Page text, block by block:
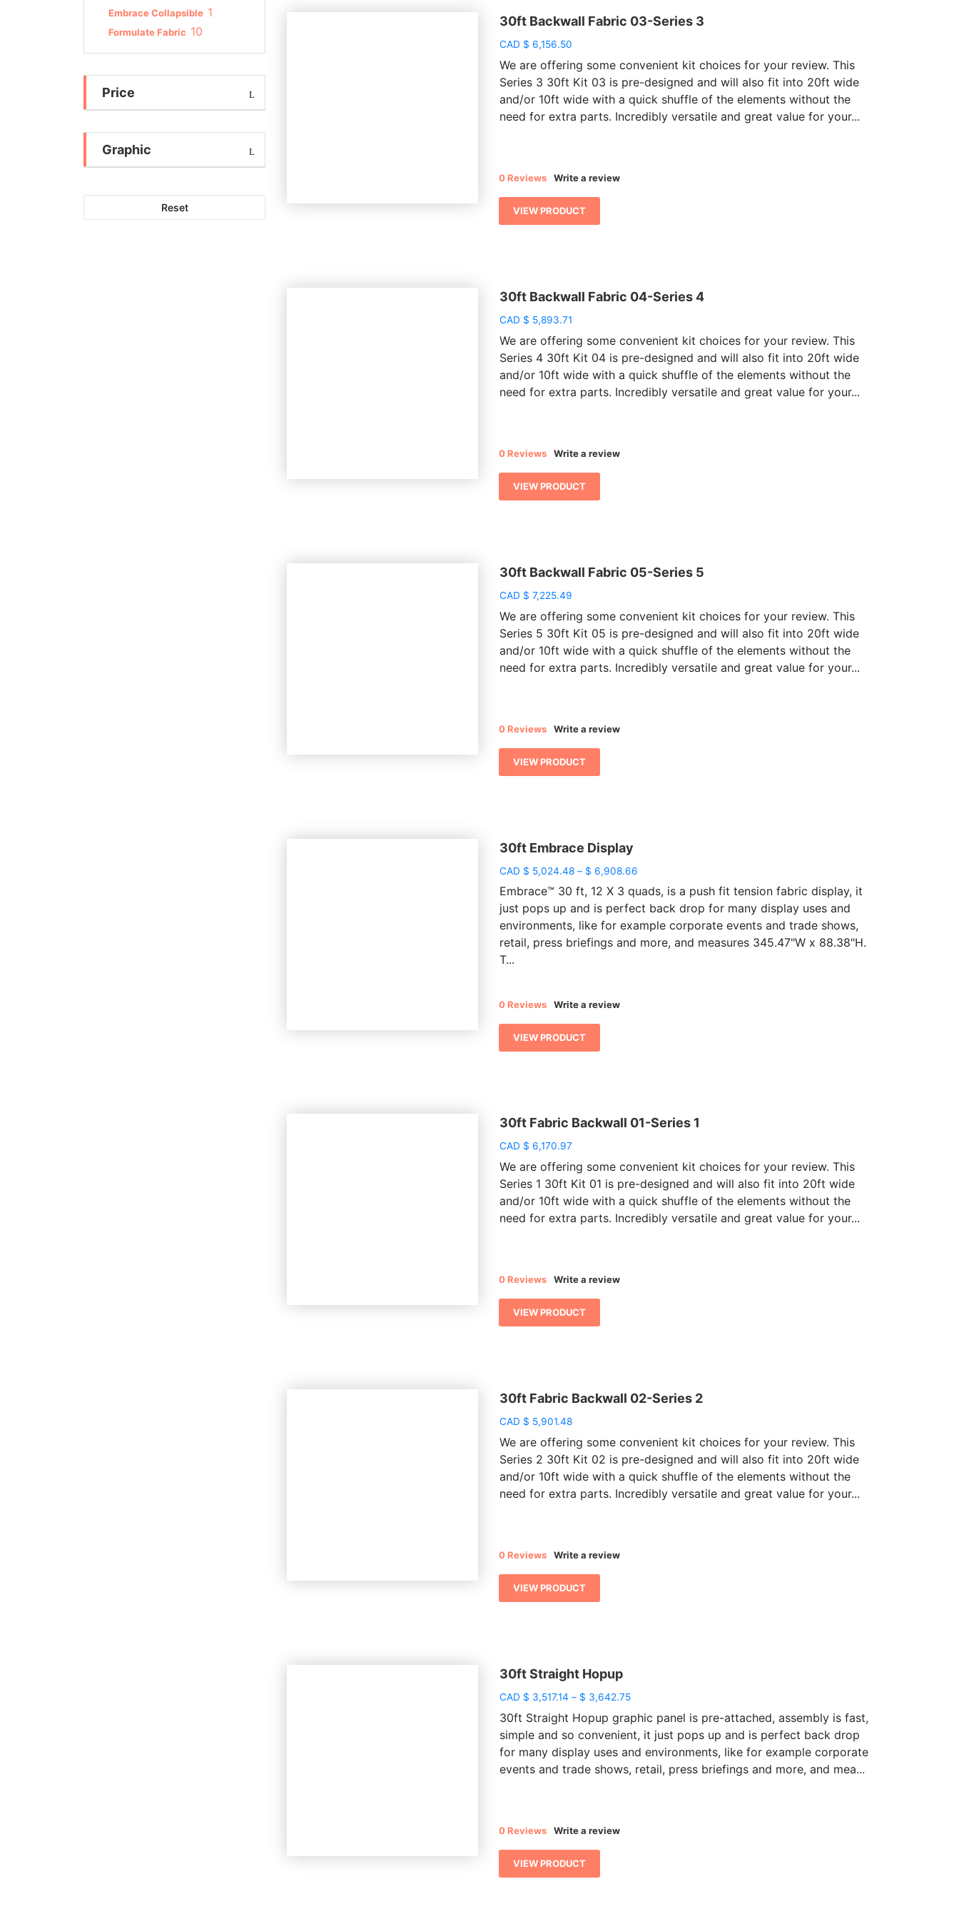
Embrace Collapsible 1
Formulate Fabric 10
Price
Graphic
Reset
30ft Backwall Fabric 03-Series 3
CAD $ 6,156.50
We are offering some convenient kit choices for your review. This
Series 3 30ft Kit 03 is pre-designed and will also fit into 20ft wide
and/or 10ft wide with a quick shuffle of the elements without the
need for extra parts. Incredibly versatile and great value for your...
0 Reviews Write a review
VIEW PRODUCT
30ft Backwall Fabric 04-Series 4
CAD $ 5,893.71
We are offering some convenient kit choices for your review. This
Series 4 30ft Kit 04 is pre-designed and will also fit into 20ft wide
and/or 10ft wide with a quick shuffle of the elements without the
need for extra parts. Incredibly versatile and great value for your...
0 Reviews Write a review
VIEW PRODUCT
30ft Backwall Fabric 05-Series 5
CAD $ 7,225.49
We are offering some convenient kit choices for your review. This
Series 5 30ft Kit 05 is pre-designed and will also fit into 20ft wide
and/or 10ft wide with a quick shuffle of the elements without the
need for extra parts. Incredibly versatile and great value for your...
0 Reviews Write a review
VIEW PRODUCT
30ft Embrace Display
CAD $ 5,024.48 – $ 6,908.66
range:
$ 5,024.48
through
$ 6,908.66
Embrace™ 30 ft, 12 X 3 quads, is a push fit tension fabric display, it
just pops up and is perfect back drop for many display uses and
environments, like for example corporate events and trade shows,
retail, press briefings and more, and measures 345.47"W x 88.38"H.
T...
0 Reviews Write a review
VIEW PRODUCT
30ft Fabric Backwall 01-Series 1
CAD $ 6,170.97
We are offering some convenient kit choices for your review. This
Series 1 30ft Kit 01 is pre-designed and will also fit into 20ft wide
and/or 10ft wide with a quick shuffle of the elements without the
need for extra parts. Incredibly versatile and great value for your...
0 Reviews Write a review
VIEW PRODUCT
30ft Fabric Backwall 02-Series 2
CAD $ 5,901.48
We are offering some convenient kit choices for your review. This
Series 2 30ft Kit 02 is pre-designed and will also fit into 20ft wide
and/or 10ft wide with a quick shuffle of the elements without the
need for extra parts. Incredibly versatile and great value for your...
0 Reviews Write a review
VIEW PRODUCT
30ft Straight Hopup
CAD $ 3,517.14 – $ 3,642.75Price
$ 3,517.14
through
$ 3,642.75
30ft Straight Hopup graphic panel is pre-attached, assembly is fast,
simple and so convenient, it just pops up and is perfect back drop
for many display uses and environments, like for example corporate
events and trade shows, retail, press briefings and more, and mea...
0 Reviews Write a review
VIEW PRODUCT